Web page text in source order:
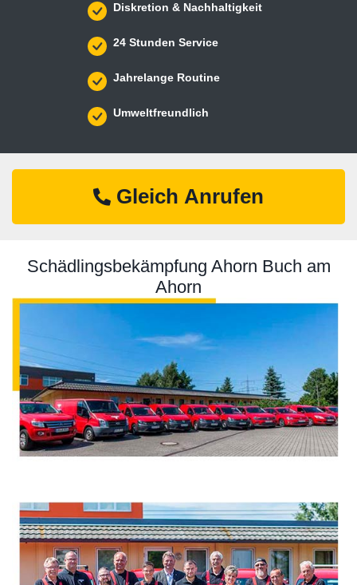
Diskretion & Nachhaltigkeit
24 Stunden Service
Jahrelange Routine
Umweltfreundlich
Gleich Anrufen
Schädlingsbekämpfung Ahorn Buch am
Ahorn